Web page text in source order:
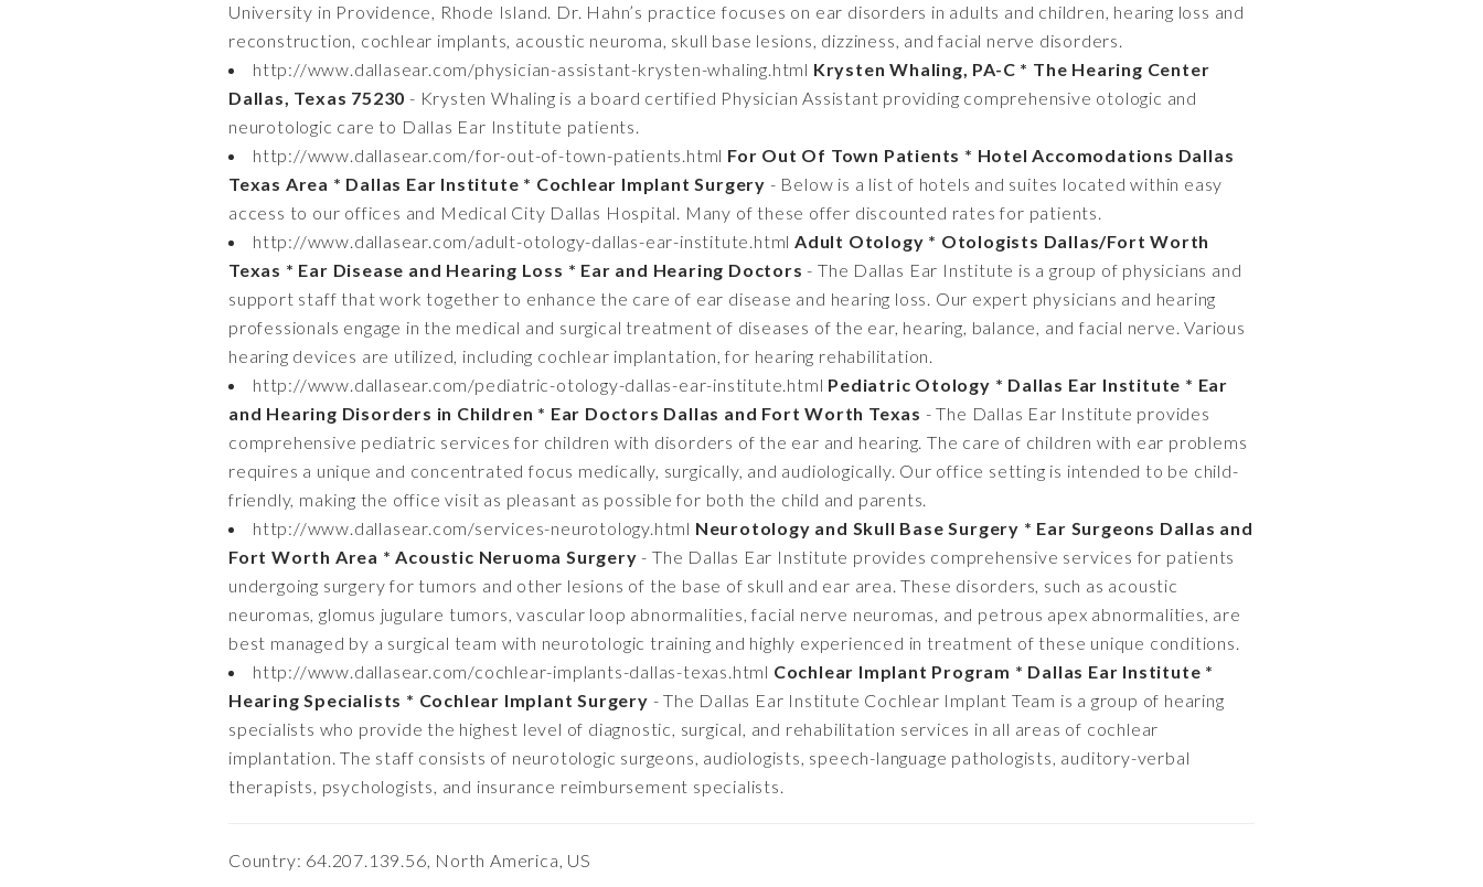
University in Providence, Rhode Island. Dr. Hahn’s practice focuses on ear disorders in adults and children, hearing loss and
reconstruction, cochlear implants, acoustic neuroma, skull base lesions, dizziness, and facial nerve disorders.
http://www.dallasear.com/physician-assistant-krysten-whaling.html Krysten Whaling, PA-C * The Hearing Center
Dallas, Texas 75230 - Krysten Whaling is a board certified Physician Assistant providing comprehensive otologic and
neurotologic care to Dallas Ear Institute patients.
http://www.dallasear.com/for-out-of-town-patients.html For Out Of Town Patients * Hotel Accomodations Dallas
Texas Area * Dallas Ear Institute * Cochlear Implant Surgery - Below is a list of hotels and suites located within easy
access to our offices and Medical City Dallas Hospital. Many of these offer discounted rates for patients.
http://www.dallasear.com/adult-otology-dallas-ear-institute.html Adult Otology * Otologists Dallas/Fort Worth
Texas * Ear Disease and Hearing Loss * Ear and Hearing Doctors - The Dallas Ear Institute is a group of physicians and
support staff that work together to enhance the care of ear disease and hearing loss. Our expert physicians and hearing
professionals engage in the medical and surgical treatment of diseases of the ear, hearing, balance, and facial nerve. Various
hearing devices are utilized, including cochlear implantation, for hearing rehabilitation.
http://www.dallasear.com/pediatric-otology-dallas-ear-institute.html Pediatric Otology * Dallas Ear Institute * Ear
and Hearing Disorders in Children * Ear Doctors Dallas and Fort Worth Texas - The Dallas Ear Institute provides
comprehensive pediatric services for children with disorders of the ear and hearing. The care of children with ear problems
requires a unique and concentrated focus medically, surgically, and audiologically. Our office setting is intended to be child-
friendly, making the office visit as pleasant as possible for both the child and parents.
http://www.dallasear.com/services-neurotology.html Neurotology and Skull Base Surgery * Ear Surgeons Dallas and
Fort Worth Area * Acoustic Neruoma Surgery - The Dallas Ear Institute provides comprehensive services for patients
undergoing surgery for tumors and other lesions of the base of skull and ear area. These disorders, such as acoustic
neuromas, glomus jugulare tumors, vascular loop abnormalities, facial nerve neuromas, and petrous apex abnormalities, are
best managed by a surgical team with neurotologic training and highly experienced in treatment of these unique conditions.
http://www.dallasear.com/cochlear-implants-dallas-texas.html Cochlear Implant Program * Dallas Ear Institute *
Hearing Specialists * Cochlear Implant Surgery - The Dallas Ear Institute Cochlear Implant Team is a group of hearing
specialists who provide the highest level of diagnostic, surgical, and rehabilitation services in all areas of cochlear
implantation. The staff consists of neurotologic surgeons, audiologists, speech-language pathologists, auditory-verbal
therapists, psychologists, and insurance reimbursement specialists.
Country: 64.207.139.56, North America, US